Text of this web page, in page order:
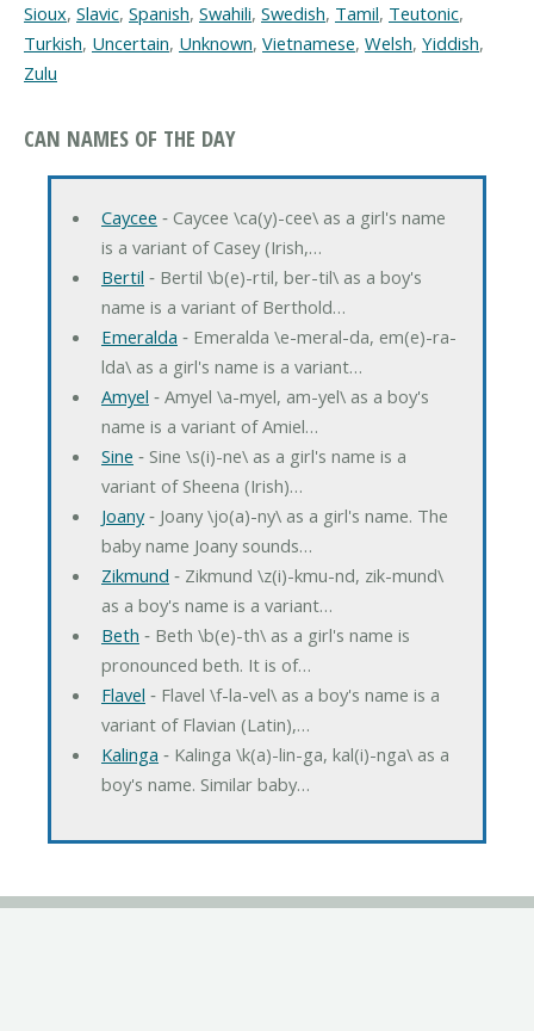
Sioux, Slavic, Spanish, Swahili, Swedish, Tamil, Teutonic,
Turkish, Uncertain, Unknown, Vietnamese, Welsh, Yiddish,
Zulu
CAN NAMES OF THE DAY
Caycee ‐ Caycee \ca(y)-cee\ as a girl's name
is a variant of Casey (Irish,…
Bertil ‐ Bertil \b(e)-rtil, ber-til\ as a boy's
name is a variant of Berthold…
Emeralda ‐ Emeralda \e-meral-da, em(e)-ra-
lda\ as a girl's name is a variant…
Amyel ‐ Amyel \a-myel, am-yel\ as a boy's
name is a variant of Amiel…
Sine ‐ Sine \s(i)-ne\ as a girl's name is a
variant of Sheena (Irish)…
Joany‐ Joany \jo(a)-ny\ as a girl's name. The
baby name Joany sounds…
Zikmund ‐ Zikmund \z(i)-kmu-nd, zik-mund\
as a boy's name is a variant…
Beth ‐ Beth \b(e)-th\ as a girl's name is
pronounced beth. It is of…
Flavel ‐ Flavel \f-la-vel\ as a boy's name is a
variant of Flavian (Latin),…
Kalinga ‐ Kalinga \k(a)-lin-ga, kal(i)-nga\ as a
boy's name. Similar baby…